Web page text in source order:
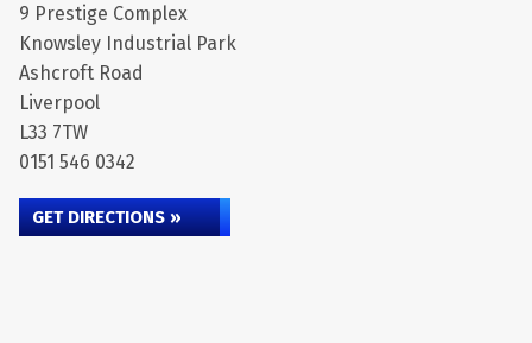
9 Prestige Complex
Knowsley Industrial Park
Ashcroft Road
Liverpool
L33 7TW
0151 546 0342
GET DIRECTIONS »